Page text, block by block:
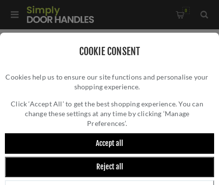
COOKIE CONSENT
Cookies help us to ensure our site functions and personalise your
shopping experience.
Click ‘Accept All’ to get the best shopping experience. You can
change these settings at any time by clicking ‘Manage
Preferences’.
Accept all
Reject all
0
Single Socket (13 Amp) - Black - W35.240.SCBK
SINGLE SOCKET (13 AMP) - BLACK -
W35.240.SCBK